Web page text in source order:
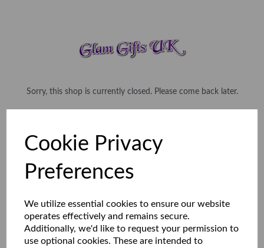
Cookie Privacy
Preferences
We utilize essential cookies to ensure our website
operates effectively and remains secure.
Additionally, we'd like to request your permission to
use optional cookies. These are intended to
Sorry, this shop is currently closed. Please come back later.